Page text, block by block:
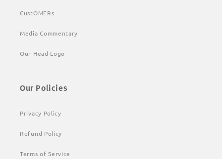
CustOMERs
Media Commentary
Our Head Logo
Our Policies
Privacy Policy
Refund Policy
Terms of Service